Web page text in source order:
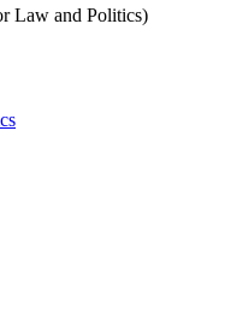
Law and Politics)